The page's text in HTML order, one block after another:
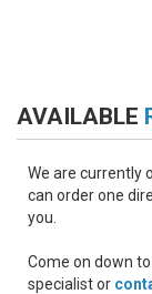
AVAILABLE
We are currently
can order one
you.
Come on down
specialist or